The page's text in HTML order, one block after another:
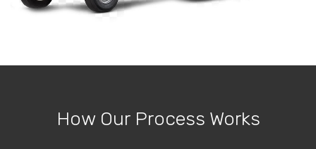
How Our Process Works